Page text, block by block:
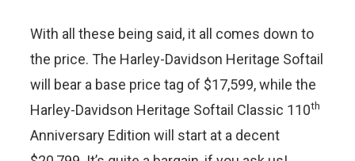
With all these being said, it all comes down to
the price. The Harley-Davidson Heritage Softail
will bear a base price tag of $17,599, while the
Harley-Davidson Heritage Softail Classic 110th
Anniversary Edition will start at a decent